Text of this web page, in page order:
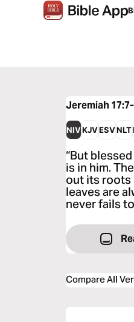
Jeremiah
NIVKJVESVNLT
“But
is in him.
out its roots
leaves are
never fails
Compare All